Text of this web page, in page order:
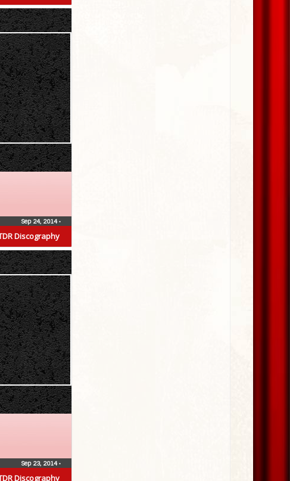
Discography
Sep 24, 2014•
Discography
Sep 23, 2014•